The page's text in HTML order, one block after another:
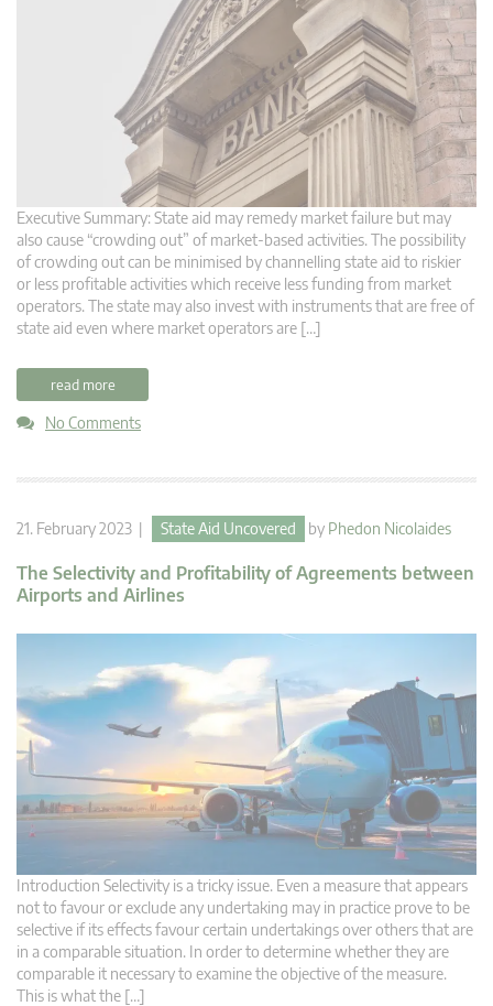
Executive Summary: State aid may remedy market failure but may
also cause “crowding out” of market-based activities. The possibility
of crowding out can be minimised by channelling state aid to riskier
or less profitable activities which receive less funding from market
operators. The state may also invest with instruments that are free of
state aid even where market operators are […]
read more
No Comments
21. February 2023 | State Aid Uncovered by Phedon Nicolaides
The Selectivity and Profitability of Agreements between
Airports and Airlines
Introduction Selectivity is a tricky issue. Even a measure that appears
not to favour or exclude any undertaking may in practice prove to be
selective if its effects favour certain undertakings over others that are
in a comparable situation. In order to determine whether they are
comparable it necessary to examine the objective of the measure.
This is what the […]